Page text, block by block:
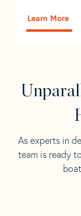
Learn More
As experts in
team is ready